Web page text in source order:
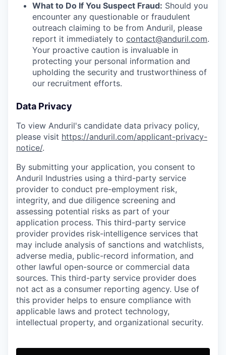
What to Do If You Suspect Fraud: Should you
encounter any questionable or fraudulent
outreach claiming to be from Anduril, please
report it immediately to contact@anduril.com.
Your proactive caution is invaluable in
protecting your personal information and
upholding the security and trustworthiness of
our recruitment efforts.
Data Privacy
To view Anduril's candidate data privacy policy,
please visit https://anduril.com/applicant-privacy-
notice/.
By submitting your application, you consent to
Anduril Industries using a third-party service
provider to conduct pre-employment risk,
integrity, and due diligence screening and
assessing potential risks as part of your
application process. This third-party service
provider provides risk-intelligence services that
may include analysis of sanctions and watchlists,
adverse media, public-record information, and
other lawful open-source or commercial data
sources. This third-party service provider does
not act as a consumer reporting agency. Use of
this provider helps to ensure compliance with
applicable laws and protect technology,
intellectual property, and organizational security.